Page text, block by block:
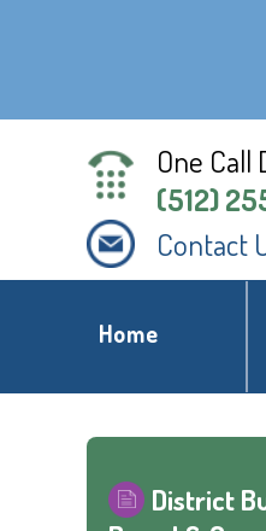
One Call
(512)
Contact
Home
District